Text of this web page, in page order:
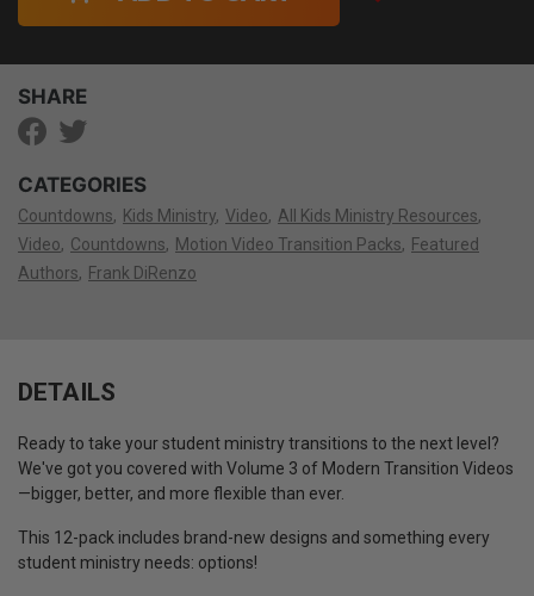
SHARE
CATEGORIES
Countdowns Kids Ministry Video
All Kids Ministry Resources
Video
Countdowns Motion Video Transition Packs
Featured
Authors
Frank DiRenzo
DETAILS
Ready to take your student ministry transitions to the next level?
We've got you covered with Volume 3 of Modern Transition Videos
—bigger, better, and more flexible than ever.
This 12-pack includes brand-new designs and something every
student ministry needs: options!